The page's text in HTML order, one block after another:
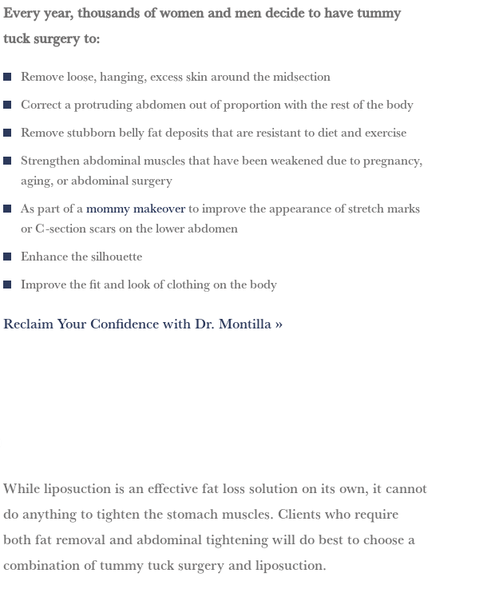
Every year, thousands of women and men decide to have tummy
tuck surgery to:
Remove loose, hanging, excess skin around the midsection
Correct a protruding abdomen out of proportion with the rest of the body
Remove stubborn belly fat deposits that are resistant to diet and exercise
Strengthen abdominal muscles that have been weakened due to pregnancy,
aging, or abdominal surgery
As part of amommy makeoverto improve the appearance of stretch marks
or C-section scars on the lower abdomen
Enhance the silhouette
Improve the fit and look of clothing on the body
Reclaim Your Confidence with Dr. Montilla
While liposuction is an effective fat loss solution on its own, it cannot
do anything to tighten the stomach muscles. Clients who require
both fat removal and abdominal tightening will do best to choose a
combination of tummy tuck surgery and liposuction.